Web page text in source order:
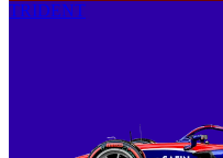
TRIDENT